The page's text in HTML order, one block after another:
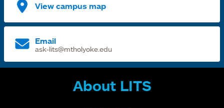
View campus map
Email
ask-lits@mtholyoke.edu
About LITS